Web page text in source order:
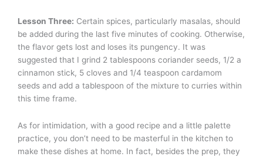
Lesson Three: Certain spices, particularly masalas, should
be added during the last five minutes of cooking. Otherwise,
the flavor gets lost and loses its pungency. It was
suggested that I grind 2 tablespoons coriander seeds, 1/2 a
cinnamon stick, 5 cloves and 1/4 teaspoon cardamom
seeds and add a tablespoon of the mixture to curries within
this time frame.
As for intimidation, with a good recipe and a little palette
practice, you don’t need to be masterful in the kitchen to
make these dishes at home. In fact, besides the prep, they